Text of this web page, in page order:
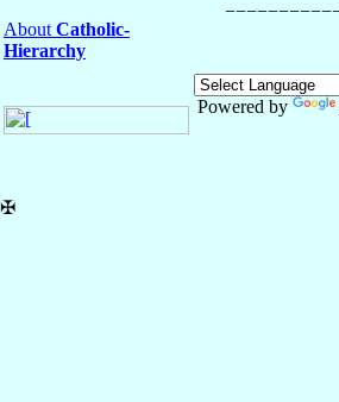
About Catholic-
Hierarchy
Powered by
✠